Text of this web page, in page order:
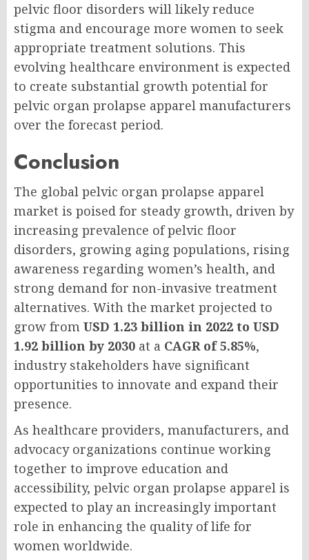
pelvic floor disorders will likely reduce
stigma and encourage more women to seek
appropriate treatment solutions. This
evolving healthcare environment is expected
to create substantial growth potential for
pelvic organ prolapse apparel manufacturers
over the forecast period.
Conclusion
The global pelvic organ prolapse apparel
market is poised for steady growth, driven by
increasing prevalence of pelvic floor
disorders, growing aging populations, rising
awareness regarding women’s health, and
strong demand for non-invasive treatment
alternatives. With the market projected to
grow from USD 1.23 billion in 2022 to USD
1.92 billion by 2030 at a CAGR of 5.85%,
industry stakeholders have significant
opportunities to innovate and expand their
presence.
As healthcare providers, manufacturers, and
advocacy organizations continue working
together to improve education and
accessibility, pelvic organ prolapse apparel is
expected to play an increasingly important
role in enhancing the quality of life for
women worldwide.